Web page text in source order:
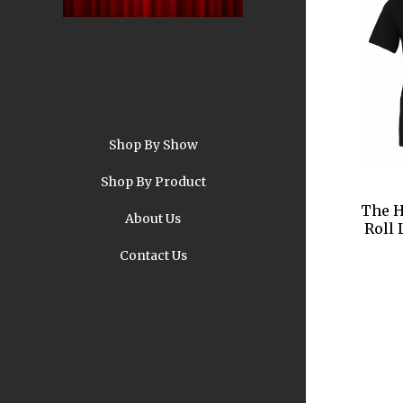
Shop By Show
Shop By Product
About Us
Contact Us
The
Roll